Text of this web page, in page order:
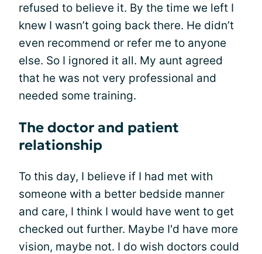
refused to believe it. By the time we left I
knew I wasn’t going back there. He didn’t
even recommend or refer me to anyone
else. So I ignored it all. My aunt agreed
that he was not very professional and
needed some training.
The doctor and patient
relationship
To this day, I believe if I had met with
someone with a better bedside manner
and care, I think I would have went to get
checked out further. Maybe I'd have more
vision, maybe not. I do wish doctors could